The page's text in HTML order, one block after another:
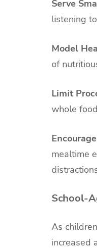
Serve
listening
Model
of
Limit
whole
mealtime
School-
As
increased